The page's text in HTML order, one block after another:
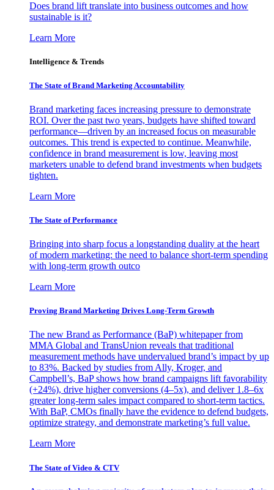
Does brand lift translate into business outcomes and how
sustainable is it?
Learn More
Intelligence & Trends
The State of Brand Marketing Accountability
Brand marketing faces increasing pressure to demonstrate
ROI. Over the past two years, budgets have shifted toward
performance—driven by an increased focus on measurable
outcomes. This trend is expected to continue. Meanwhile,
confidence in brand measurement is low, leaving most
marketers unable to defend brand investments when budgets
tighten.
Learn More
The State of Performance
Bringing into sharp focus a longstanding duality at the heart
of modern marketing: the need to balance short-term spending
with long-term growth outco
Learn More
Proving Brand Marketing Drives Long-Term Growth
The new Brand as Performance (BaP) whitepaper from
MMA Global and TransUnion reveals that traditional
measurement methods have undervalued brand’s impact by up
to 83%. Backed by studies from Ally, Kroger, and
Campbell’s, BaP shows how brand campaigns lift favorability
(+24%), drive higher conversions (4–5x), and deliver 1.8–6x
greater long-term sales impact compared to short-term tactics.
With BaP, CMOs finally have the evidence to defend budgets,
optimize strategy, and demonstrate marketing’s full value.
Learn More
The State of Video & CTV